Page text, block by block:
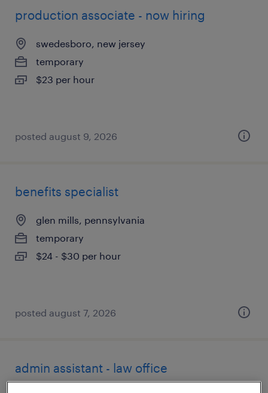
production associate - now hiring
swedesboro, new jersey
temporary
$23 per hour
posted august 9, 2026
benefits specialist
glen mills, pennsylvania
temporary
$24 - $30 per hour
posted august 7, 2026
admin assistant - law office